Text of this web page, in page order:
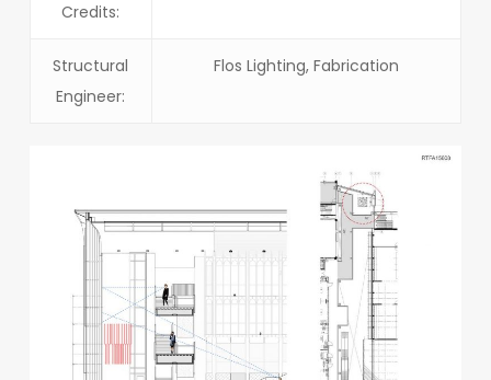
Credits:
Structural
Engineer:
Flos Lighting, Fabrication